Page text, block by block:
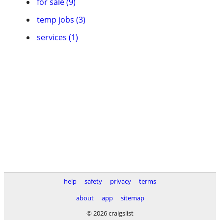
temp jobs (3)
services (1)
help safety privacy
terms
about
app
sitemap
© 2026 craigslist